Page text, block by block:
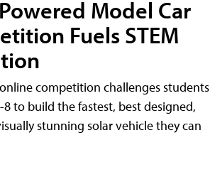
Model Car
Fuels STEM
competition challenges students
8 to build the fastest, best designed,
stunning solar vehicle they can